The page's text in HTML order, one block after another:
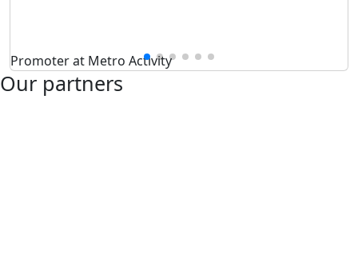
Promoter at Metro Activity
Our partners